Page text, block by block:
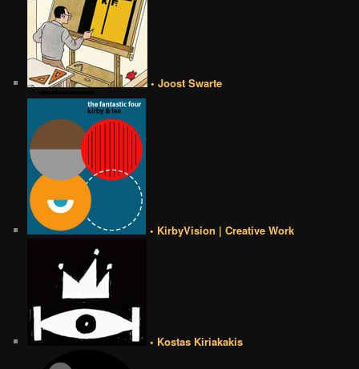
• Joost Swarte
• KirbyVision | Creative Work
• Kostas Kiriakakis